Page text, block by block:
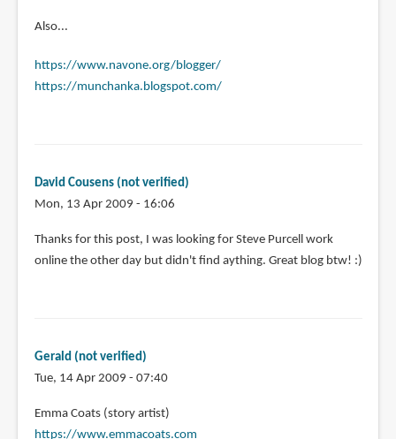
Also...
https://www.navone.org/blogger/
https://munchanka.blogspot.com/
David Cousens (not verified)
Mon, 13 Apr 2009 - 16:06
Thanks for this post, I was looking for Steve Purcell work
online the other day but didn't find aything. Great blog btw! :)
Gerald (not verified)
Tue, 14 Apr 2009 - 07:40
Emma Coats (story artist)
https://www.emmacoats.com